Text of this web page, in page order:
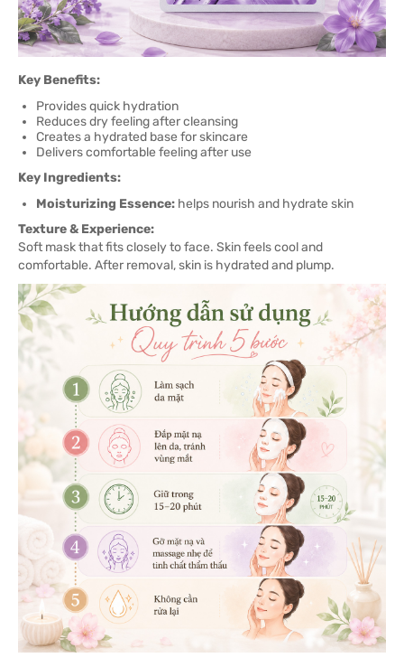
Key Benefits:
Provides quick hydration
Reduces dry feeling after cleansing
Creates a hydrated base for skincare
Delivers comfortable feeling after use
Key Ingredients:
Moisturizing Essence: helps nourish and hydrate skin
Texture & Experience:
Soft mask that fits closely to face. Skin feels cool and
comfortable. After removal, skin is hydrated and plump.